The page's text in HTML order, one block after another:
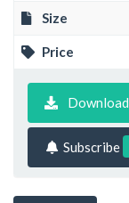
Size
Price
Download
Subscribe